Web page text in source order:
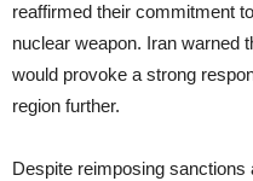
reaffirmed their commitment
nuclear weapon. Iran warned
would provoke a strong
region further.
Despite reimposing sanctions